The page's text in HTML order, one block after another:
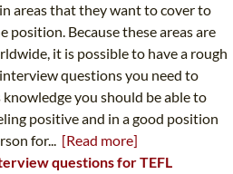
areas that they want to cover to
position. Because these areas are
it is possible to have a rough
questions you need to
you should be able to
positive and in a good position
for... [Read more]
questions for TEFL